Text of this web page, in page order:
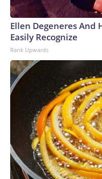
Ellen Degeneres And
Easily Recognize
Rank Upwards